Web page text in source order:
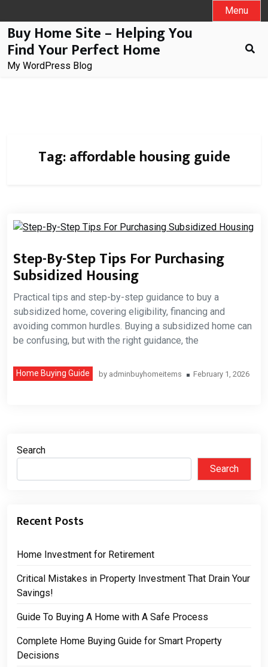
to
content
Menu
Buy Home Site – Helping You
Find Your Perfect Home
My WordPress Blog
Tag:affordable housing guide
Step-By-Step Tips For Purchasing
Subsidized Housing
Practical tips and step-by-step guidance to buy a
subsidized home, covering eligibility, financing and
avoiding common hurdles. Buying a subsidized home can
be confusing, but with the right guidance, the
Home Buying Guide by adminbuyhomeitems February 1, 2026
Search
Search
Recent Posts
Home Investment for Retirement
Critical Mistakes in Property Investment That Drain Your
Savings!
Guide To Buying A Home with A Safe Process
Complete Home Buying Guide for Smart Property
Decisions